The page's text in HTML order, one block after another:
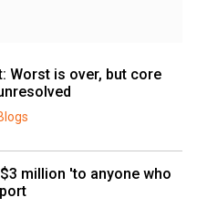
Worst is over, but core
million 'to anyone who